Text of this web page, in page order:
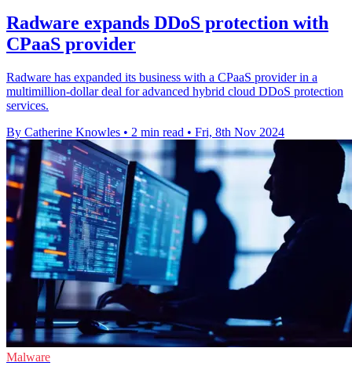
Radware expands DDoS protection with
CPaaS provider
Radware has expanded its business with a CPaaS provider in a
multimillion-dollar deal for advanced hybrid cloud DDoS protection
services.
By Catherine Knowles • 2 min read • Fri, 8th Nov 2024
Malware